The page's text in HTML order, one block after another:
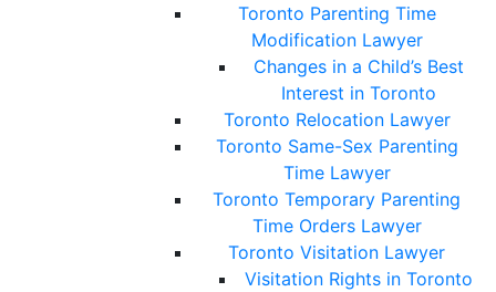
Toronto Parenting Time
Modification Lawyer
Changes in a Child’s Best
Interest in Toronto
Toronto Relocation Lawyer
Toronto Same-Sex Parenting
Time Lawyer
Toronto Temporary Parenting
Time Orders Lawyer
Toronto Visitation Lawyer
Visitation Rights in Toronto